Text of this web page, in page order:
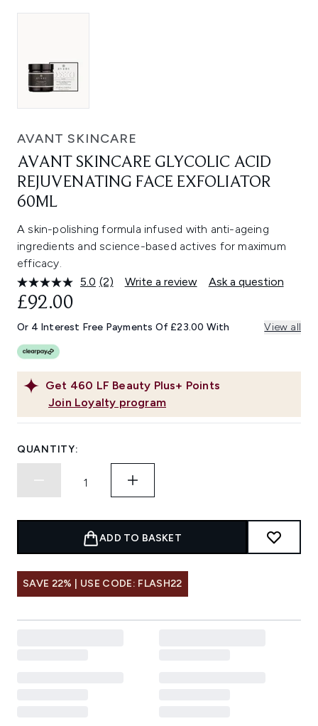
AVANT SKINCARE
AVANT SKINCARE GLYCOLIC ACID
REJUVENATING FACE EXFOLIATOR
60ML
A skin-polishing formula infused with anti-ageing
ingredients and science-based actives for maximum
efficacy.
5.0 Read
Same
page
(2) Write a review Ask a question
Get 460 LF Beauty Plus+ Points
Join Loyalty program
£92.00
Or 4 Interest Free Payments Of £23.00 With View all
QUANTITY:
ADD TO BASKET
SAVE 22% | USE CODE: FLASH22